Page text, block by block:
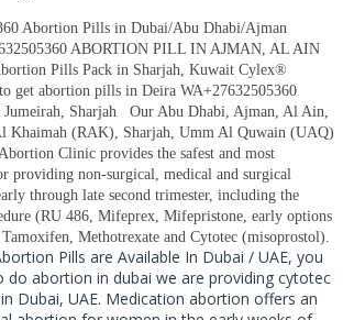
Abortion Pills in Dubai/Abu Dhabi/Ajman
ABORTION PILL IN AJMAN, AL AIN
Pills Pack in Sharjah, Kuwait Cylex®
get abortion pills in Deira WA+27632505360
Sharjah
Our Abu Dhabi, Ajman, Al Ain,
Khaimah (RAK), Sharjah, Umm Al Quwain (UAQ)
Clinic provides the safest and most
providing non-surgical, medical and surgical
through late second trimester, including the
(RU 486, Mifeprex, Mifepristone, early options
Methotrexate and Cytotec (misoprostol).
Pills are Available In Dubai / UAE, you
do abortion in dubai we are providing cytotec
Dubai, UAE. Medication abortion offers an